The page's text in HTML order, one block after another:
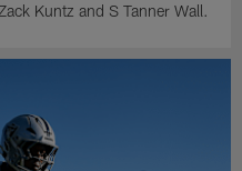
Kuntz and S Tanner Wall.